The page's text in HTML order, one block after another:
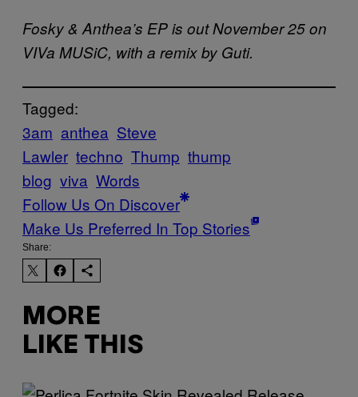
Fosky & Anthea’s EP is out November 25 on
VIVa MUSiC, with a remix by Guti.
Tagged:
3am anthea Steve
Lawler techno Thump thump
blog viva Words
Follow Us On Discover
Make Us Preferred In Top Stories
Share:
MORE
LIKE THIS